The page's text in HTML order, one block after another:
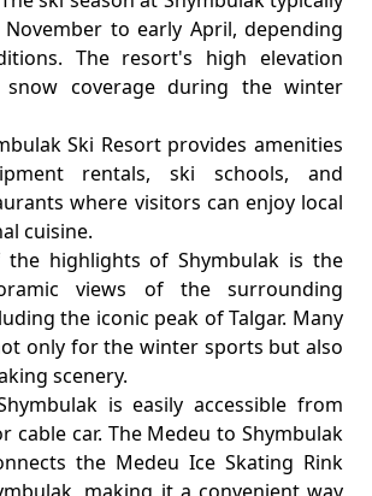
to early April, depending
The resort's high elevation
snow coverage during the winter
Ski Resort provides amenities
rentals, ski schools, and
where visitors can enjoy local
cuisine.
the highlights of Shymbulak is the
views of the surrounding
the iconic peak of Talgar. Many
only for the winter sports but also
scenery.
is easily accessible from
cable car. The Medeu to Shymbulak
the Medeu Ice Skating Rink
making it a convenient way